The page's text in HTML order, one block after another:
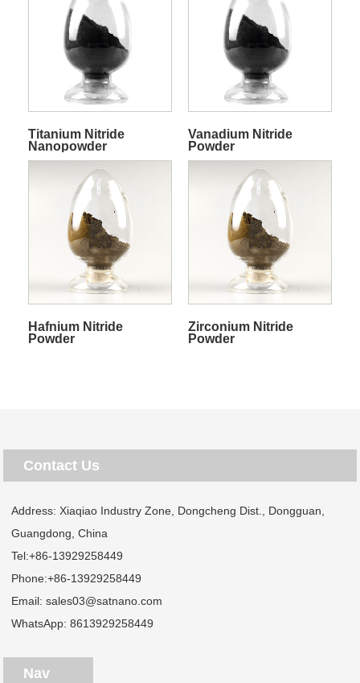
Titanium Nitride
Nanopowder
Vanadium Nitride
Powder
Hafnium Nitride
Powder
Zirconium Nitride
Powder
Contact Us
Address: Xiaqiao Industry Zone, Dongcheng Dist., Dongguan,
Guangdong, China
Tel:+86-13929258449
Phone:+86-13929258449
Email:sales03@satnano.com
WhatsApp:8613929258449
Nav